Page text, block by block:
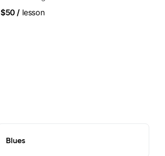
$50 / lesson
Blues